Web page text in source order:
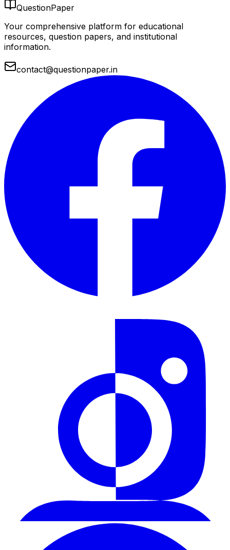
QuestionPaper
Your comprehensive platform for educational
resources, question papers, and institutional
information.
contact@questionpaper.in